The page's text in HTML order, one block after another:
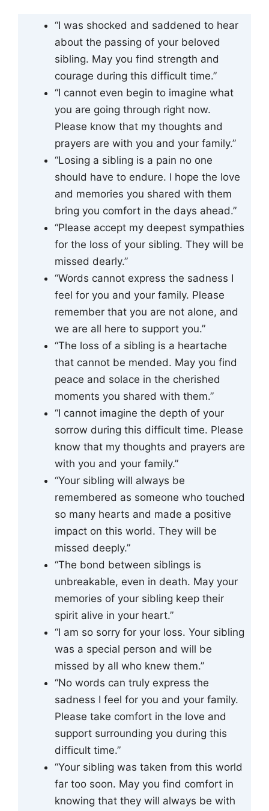
“I was shocked and saddened to hear
about the passing of your beloved
sibling. May you find strength and
courage during this difficult time.”
“I cannot even begin to imagine what
you are going through right now.
Please know that my thoughts and
prayers are with you and your family.”
“Losing a sibling is a pain no one
should have to endure. I hope the love
and memories you shared with them
bring you comfort in the days ahead.”
“Please accept my deepest sympathies
for the loss of your sibling. They will be
missed dearly.”
“Words cannot express the sadness I
feel for you and your family. Please
remember that you are not alone, and
we are all here to support you.”
“The loss of a sibling is a heartache
that cannot be mended. May you find
peace and solace in the cherished
moments you shared with them.”
“I cannot imagine the depth of your
sorrow during this difficult time. Please
know that my thoughts and prayers are
with you and your family.”
“Your sibling will always be
remembered as someone who touched
so many hearts and made a positive
impact on this world. They will be
missed deeply.”
“The bond between siblings is
unbreakable, even in death. May your
memories of your sibling keep their
spirit alive in your heart.”
“I am so sorry for your loss. Your sibling
was a special person and will be
missed by all who knew them.”
“No words can truly express the
sadness I feel for you and your family.
Please take comfort in the love and
support surrounding you during this
difficult time.”
“Your sibling was taken from this world
far too soon. May you find comfort in
knowing that they will always be with